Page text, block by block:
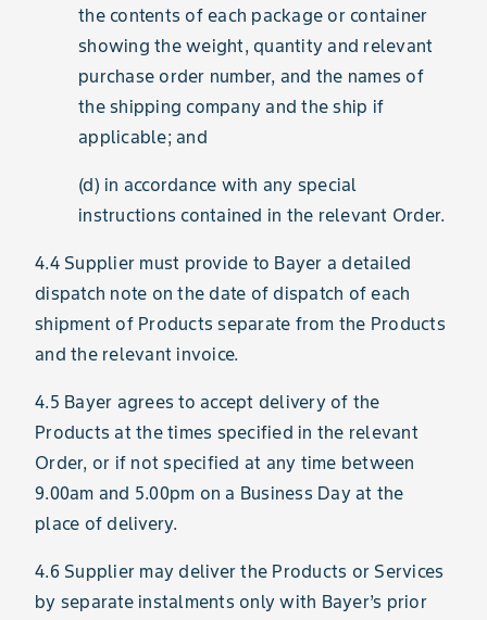
the contents of each package or container
showing the weight, quantity and relevant
purchase order number, and the names of
the shipping company and the ship if
applicable; and
(d) in accordance with any special
instructions contained in the relevant Order.
4.4 Supplier must provide to Bayer a detailed
dispatch note on the date of dispatch of each
shipment of Products separate from the Products
and the relevant invoice.
4.5 Bayer agrees to accept delivery of the
Products at the times specified in the relevant
Order, or if not specified at any time between
9.00am and 5.00pm on a Business Day at the
place of delivery.
4.6 Supplier may deliver the Products or Services
by separate instalments only with Bayer’s prior